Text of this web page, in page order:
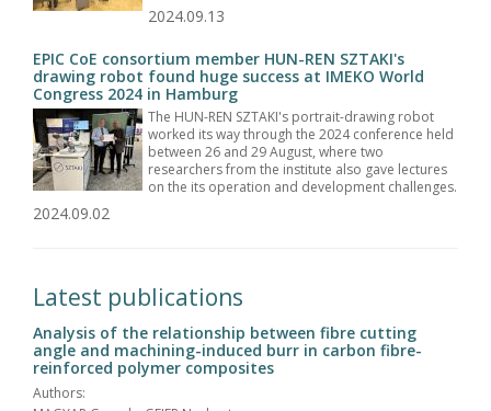
2024.09.13
EPIC CoE consortium member HUN-REN SZTAKI's
drawing robot found huge success at IMEKO World
Congress 2024 in Hamburg
The HUN-REN SZTAKI's portrait-drawing robot
worked its way through the 2024 conference held
between 26 and 29 August, where two
researchers from the institute also gave lectures
on the its operation and development challenges.
2024.09.02
Latest publications
Analysis of the relationship between fibre cutting
angle and machining-induced burr in carbon fibre-
reinforced polymer composites
Authors: